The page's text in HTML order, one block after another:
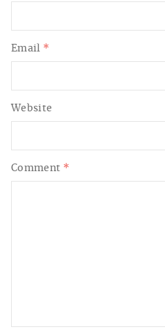
Comment *
Email *
Website